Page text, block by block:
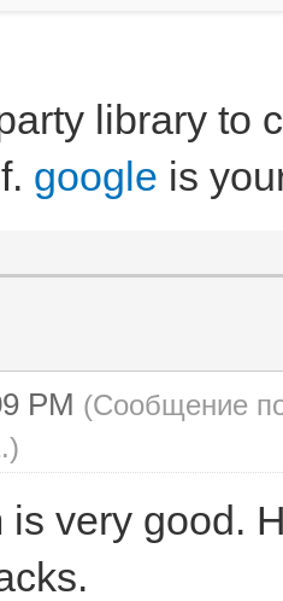
library to
google is
PM (Сообщение
.)
is very good.